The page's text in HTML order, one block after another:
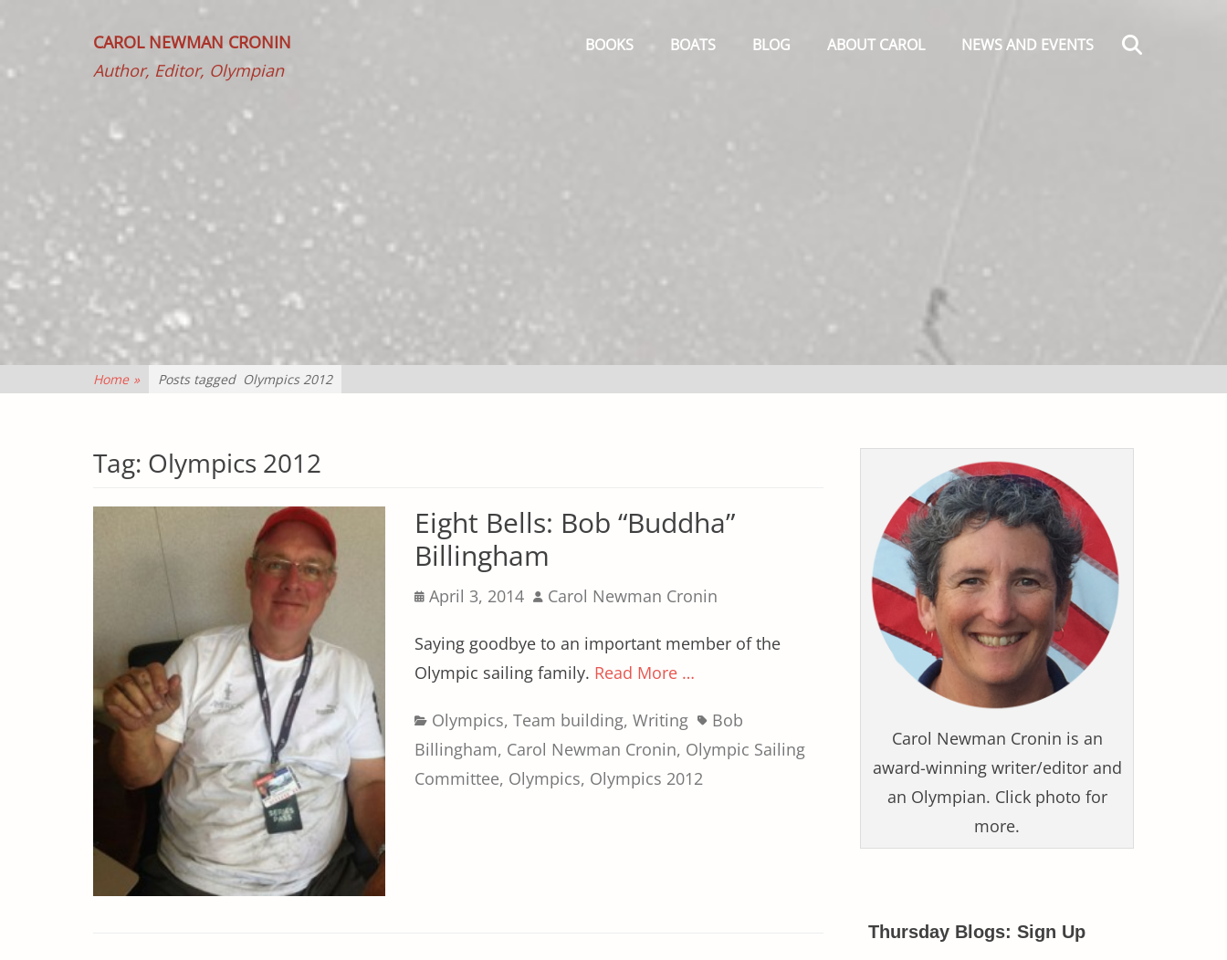
CAROL NEWMAN CRONIN
Author, Editor, Olympian
Menu
BOOKS BOATS BLOG ABOUT CAROL NEWS AND EVENTS
Home » Posts tagged Olympics 2012
Tag: Olympics 2012
Eight Bells: Bob “Buddha”
Billingham
Posted
April 3, 2014 Author
Carol Newman Cronin
Saying goodbye to an important member of the
Olympic sailing family. Read More …
Categories
Olympics, Team building, Writing Tags
Bob
Billingham, Carol Newman Cronin, Olympic Sailing
Committee, Olympics, Olympics 2012
Carol Newman Cronin is an
award-winning writer/editor and
an Olympian. Click photo for
more.
Thursday Blogs: Sign Up